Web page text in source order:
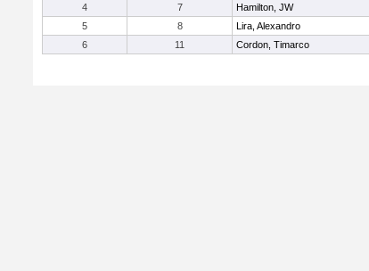
4
7 Hamilton, JW
5
8 Lira, Alexandro
6
11 Cordon, Timarco